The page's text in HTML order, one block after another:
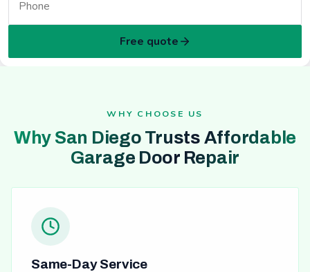
Free quote
WHY CHOOSE US
Why San Diego Trusts Affordable
Garage Door Repair
Same-Day Service